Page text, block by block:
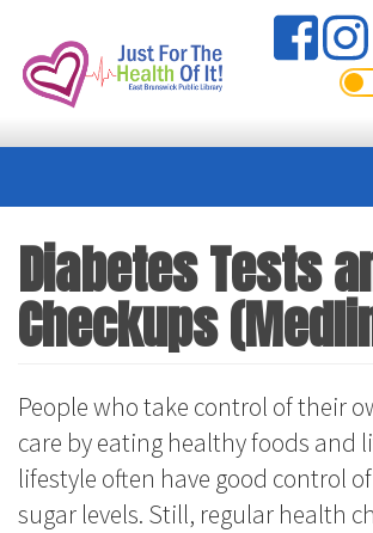
main
Diabetes Tests
Checkups
People who take control of their
care by eating healthy foods and
lifestyle often have good control
sugar levels. Still, regular health